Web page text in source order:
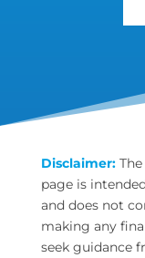
Disclaimer:The
page is
and does not
making any
seek guidance